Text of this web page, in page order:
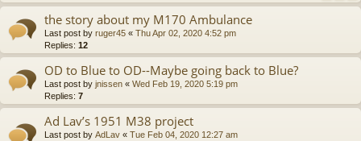
the story about my M170 Ambulance
Last post by ruger45 « Thu Apr 02, 2020 4:52 pm
Replies: 12
OD to Blue to OD--Maybe going back to Blue?
Last post by jnissen « Wed Feb 19, 2020 5:19 pm
Replies: 7
Ad Lav’s 1951 M38 project
Last post by AdLav « Tue Feb 04, 2020 12:27 am